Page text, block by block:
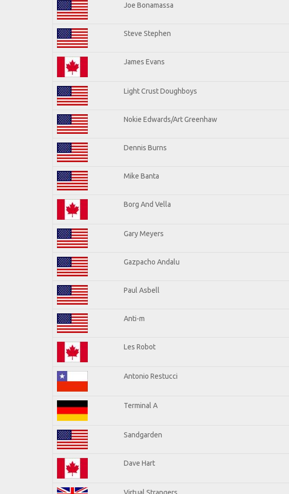
Joe Bonamassa
Steve Stephen
James Evans
Light Crust Doughboys
Nokie Edwards/Art Greenhaw
Dennis Burns
Mike Banta
Borg And Vella
Gary Meyers
Gazpacho Andalu
Paul Asbell
Anti-m
Les Robot
Antonio Restucci
Terminal A
Sandgarden
Dave Hart